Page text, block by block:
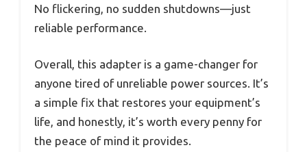
No flickering, no sudden shutdowns—just
reliable performance.
Overall, this adapter is a game-changer for
anyone tired of unreliable power sources. It’s
a simple fix that restores your equipment’s
life, and honestly, it’s worth every penny for
the peace of mind it provides.